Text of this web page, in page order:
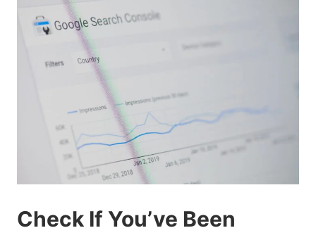
Check If You’ve Been